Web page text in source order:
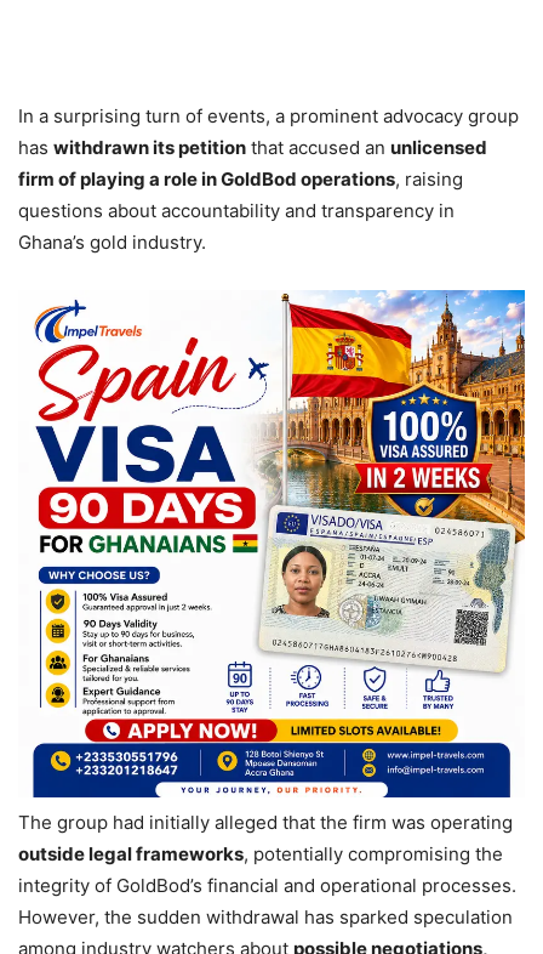
In a surprising turn of events, a prominent advocacy group
has withdrawn its petition that accused an unlicensed
firm of playing a role in GoldBod operations, raising
questions about accountability and transparency in
Ghana’s gold industry.
The group had initially alleged that the firm was operating
outside legal frameworks, potentially compromising the
integrity of GoldBod’s financial and operational processes.
However, the sudden withdrawal has sparked speculation
among industry watchers about possible negotiations,